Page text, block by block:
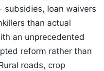
subsidies, loan waivers
than actual
an unprecedented
reform rather than
roads, crop